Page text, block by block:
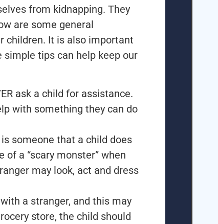
from kidnapping. They
are some general
children. It is also important
tips can help keep our
ask a child for assistance.
with something they can do
someone that a child does
a “scary monster” when
may look, act and dress
a stranger, and this may
store, the child should